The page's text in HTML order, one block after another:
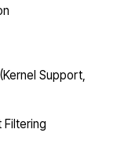
Support,
Filtering